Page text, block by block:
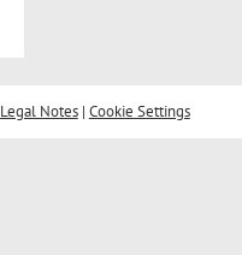
Legal Notes| Cookie Settings